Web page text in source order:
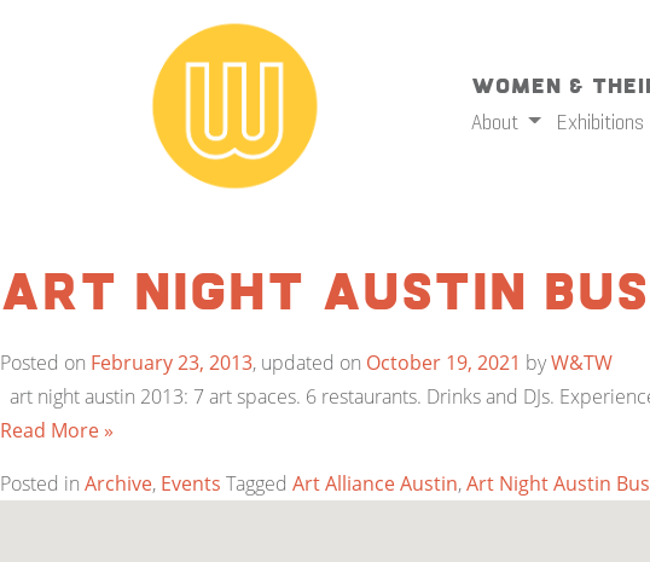
Women &
About
Art Night Austin
Posted on February 23, 2013, updated on October 19, 2021 byW&TW
art night austin 2013: 7 art spaces. 6 restaurants. Drinks and DJs.
Read More »
Posted in Archive, Events Tagged Art Alliance Austin,Art Night Austin